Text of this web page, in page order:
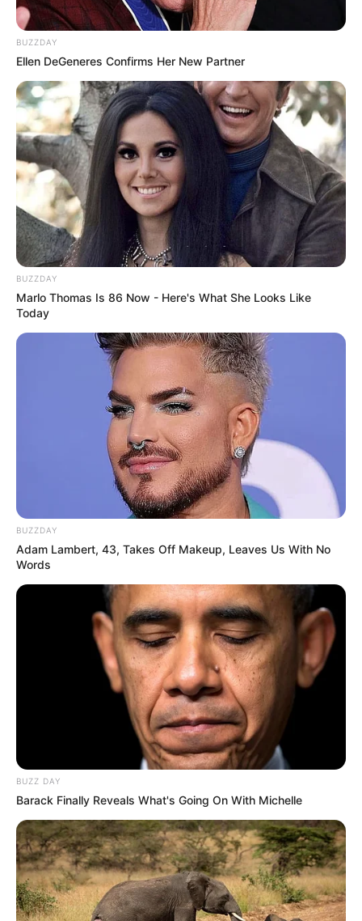
BUZZDAY
Ellen DeGeneres Confirms Her New Partner
BUZZDAY
Marlo Thomas Is 86 Now - Here's What She Looks Like
Today
BUZZDAY
Adam Lambert, 43, Takes Off Makeup, Leaves Us With No
Words
BUZZ DAY
Barack Finally Reveals What's Going On With Michelle